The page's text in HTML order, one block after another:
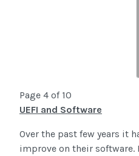
Page 4 of 10
UEFI and Software
Over the past few years it
improve on their